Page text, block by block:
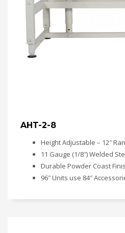
AHT-2-8
Height Adjustable – 12″
11 Gauge (1/8″) Welded
Durable Powder Coast
96″ Units use 84″